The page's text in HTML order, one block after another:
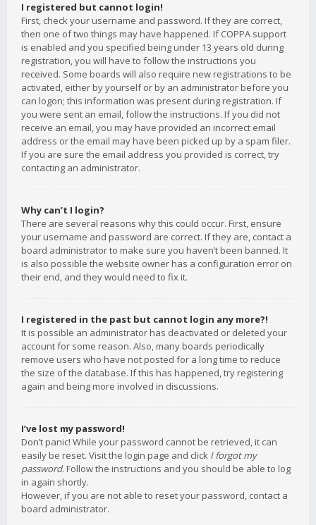
I registered but cannot login!
First, check your username and password. If they are correct,
then one of two things may have happened. If COPPA support
is enabled and you specified being under 13 years old during
registration, you will have to follow the instructions you
received. Some boards will also require new registrations to be
activated, either by yourself or by an administrator before you
can logon; this information was present during registration. If
you were sent an email, follow the instructions. If you did not
receive an email, you may have provided an incorrect email
address or the email may have been picked up by a spam filer.
If you are sure the email address you provided is correct, try
contacting an administrator.
Why can’t I login?
There are several reasons why this could occur. First, ensure
your username and password are correct. If they are, contact a
board administrator to make sure you haven’t been banned. It
is also possible the website owner has a configuration error on
their end, and they would need to fix it.
I registered in the past but cannot login any more?!
It is possible an administrator has deactivated or deleted your
account for some reason. Also, many boards periodically
remove users who have not posted for a long time to reduce
the size of the database. If this has happened, try registering
again and being more involved in discussions.
I’ve lost my password!
Don’t panic! While your password cannot be retrieved, it can
easily be reset. Visit the login page and click I forgot my
password. Follow the instructions and you should be able to log
in again shortly.
However, if you are not able to reset your password, contact a
board administrator.